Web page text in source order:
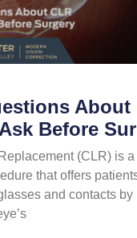
About
Before
(CLR) is
that offers
and contacts by